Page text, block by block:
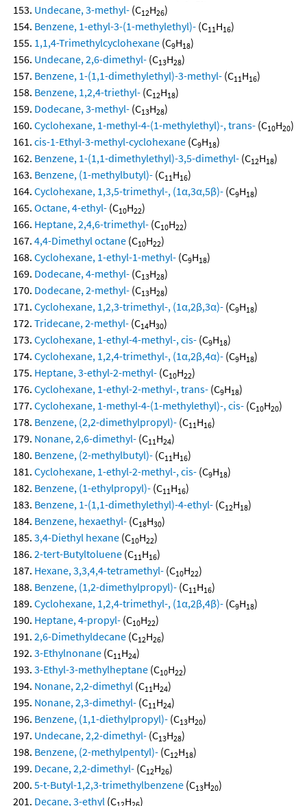
Undecane, 3-methyl- (C12H26)
Benzene, 1-ethyl-3-(1-methylethyl)- (C11H16)
1,1,4-Trimethylcyclohexane (C9H18)
Undecane, 2,6-dimethyl- (C13H28)
Benzene, 1-(1,1-dimethylethyl)-3-methyl- (C11H16)
Benzene, 1,2,4-triethyl- (C12H18)
Dodecane, 3-methyl- (C13H28)
Cyclohexane, 1-methyl-4-(1-methylethyl)-, trans- (C10H20)
cis-1-Ethyl-3-methyl-cyclohexane (C9H18)
Benzene, 1-(1,1-dimethylethyl)-3,5-dimethyl- (C12H18)
Benzene, (1-methylbutyl)- (C11H16)
Cyclohexane, 1,3,5-trimethyl-, (1α,3α,5β)- (C9H18)
Octane, 4-ethyl- (C10H22)
Heptane, 2,4,6-trimethyl- (C10H22)
4,4-Dimethyl octane (C10H22)
Cyclohexane, 1-ethyl-1-methyl- (C9H18)
Dodecane, 4-methyl- (C13H28)
Dodecane, 2-methyl- (C13H28)
Cyclohexane, 1,2,3-trimethyl-, (1α,2β,3α)- (C9H18)
Tridecane, 2-methyl- (C14H30)
Cyclohexane, 1-ethyl-4-methyl-, cis- (C9H18)
Cyclohexane, 1,2,4-trimethyl-, (1α,2β,4α)- (C9H18)
Heptane, 3-ethyl-2-methyl- (C10H22)
Cyclohexane, 1-ethyl-2-methyl-, trans- (C9H18)
Cyclohexane, 1-methyl-4-(1-methylethyl)-, cis- (C10H20)
Benzene, (2,2-dimethylpropyl)- (C11H16)
Nonane, 2,6-dimethyl- (C11H24)
Benzene, (2-methylbutyl)- (C11H16)
Cyclohexane, 1-ethyl-2-methyl-, cis- (C9H18)
Benzene, (1-ethylpropyl)- (C11H16)
Benzene, 1-(1,1-dimethylethyl)-4-ethyl- (C12H18)
Benzene, hexaethyl- (C18H30)
3,4-Diethyl hexane (C10H22)
2-tert-Butyltoluene (C11H16)
Hexane, 3,3,4,4-tetramethyl- (C10H22)
Benzene, (1,2-dimethylpropyl)- (C11H16)
Cyclohexane, 1,2,4-trimethyl-, (1α,2β,4β)- (C9H18)
Heptane, 4-propyl- (C10H22)
2,6-Dimethyldecane (C12H26)
3-Ethylnonane (C11H24)
3-Ethyl-3-methylheptane (C10H22)
Nonane, 2,2-dimethyl (C11H24)
Nonane, 2,3-dimethyl- (C11H24)
Benzene, (1,1-diethylpropyl)- (C13H20)
Undecane, 2,2-dimethyl- (C13H28)
Benzene, (2-methylpentyl)- (C12H18)
Decane, 2,2-dimethyl- (C12H26)
5-t-Butyl-1,2,3-trimethylbenzene (C13H20)
Decane, 3-ethyl (C H )